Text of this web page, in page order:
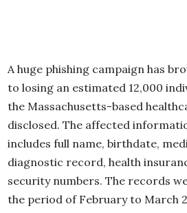
A huge phishing campaign has
to losing an estimated 12,000
the Massachusetts-based
disclosed. The affected
includes full name, birthdate,
diagnostic record, health
security numbers. The records
the period of February to March